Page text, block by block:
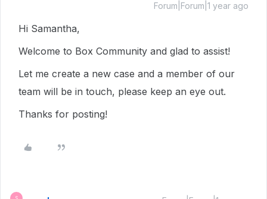
Forum|Forum|1 year ago
Hi Samantha,
Welcome to Box Community and glad to assist!
Let me create a new case and a member of our
team will be in touch, please keep an eye out.
Thanks for posting!